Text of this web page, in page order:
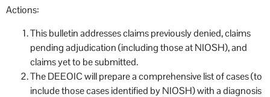
Actions:
This bulletin addresses claims previously denied, claims
pending adjudication (including those at NIOSH), and
claims yet to be submitted.
The DEEOIC will prepare a comprehensive list of cases (to
include those cases identified by NIOSH) with a diagnosis